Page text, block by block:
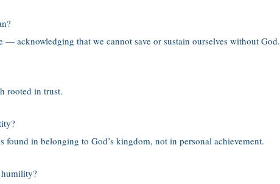
— acknowledging that we cannot save or sustain ourselves without God.
rooted in trust.
found in belonging to God’s kingdom, not in personal achievement.